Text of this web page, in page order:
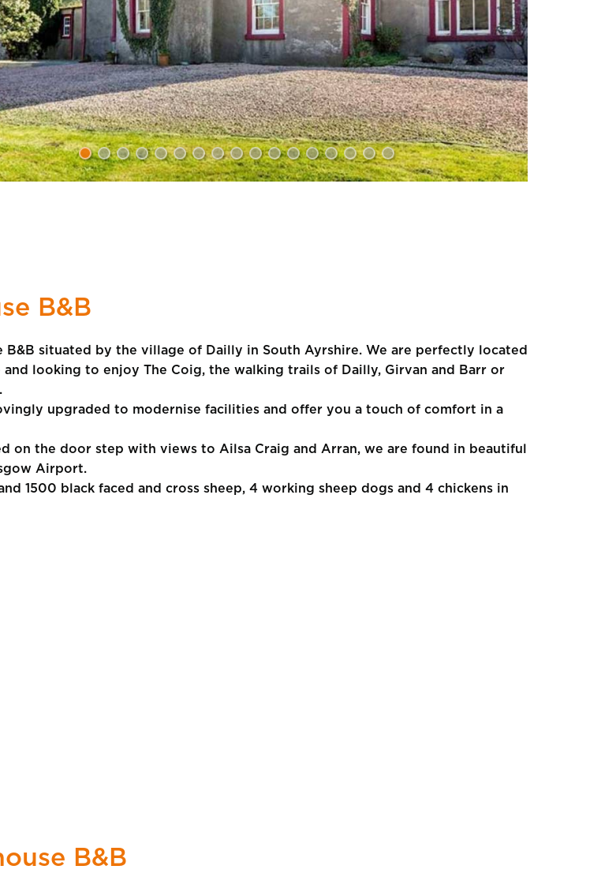
B&B
situated by the village of Dailly in South Ayrshire. We are perfectly located
looking to enjoy The Coig, the walking trails of Dailly, Girvan and Barr or
upgraded to modernise facilities and offer you a touch of comfort in a
on the door step with views to Ailsa Craig and Arran, we are found in beautiful
Airport.
1500 black faced and cross sheep, 4 working sheep dogs and 4 chickens in
B&B